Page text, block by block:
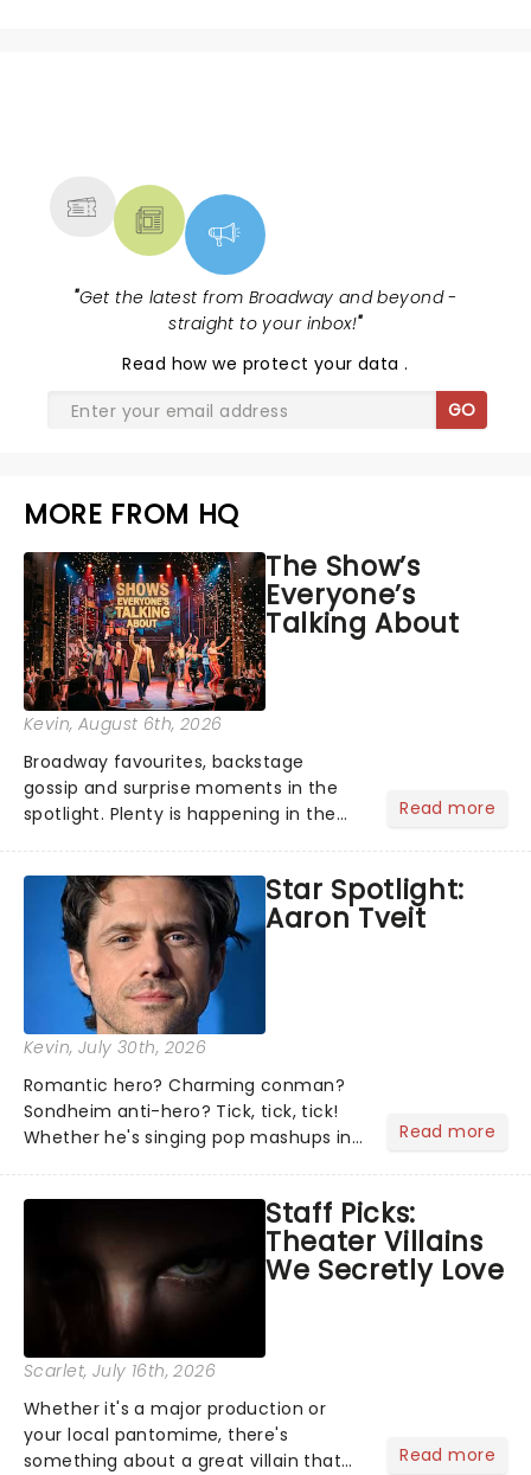
"Get the latest from Broadway and beyond -
straight to your inbox!"
Read how we protect your data.
GO
MORE FROM HQ
The Show’s
Everyone’s
Talking About
Kevin, August 6th, 2026
Broadway favourites, backstage
gossip and surprise moments in the
spotlight. Plenty is happening in the
what we've been watching, chatting
about and adding to our m...
Read more
Star Spotlight:
Aaron Tveit
Kevin, July 30th, 2026
Romantic hero? Charming conman?
Sondheim anti-hero? Tick, tick, tick!
Whether he's singing pop mashups in
Normal, there's no place like home on
the Broadway stage for Aaron...
Read more
Staff Picks:
Theater Villains
We Secretly Love
Scarlet, July 16th, 2026
Whether it's a major production or
your local pantomime, there's
something about a great villain that
Read more